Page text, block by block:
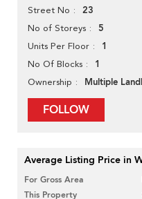
Street No 23
No of Storeys 5
Units Per Floor 1
No Of Blocks 1
Ownership Multiple
FOLLOW
Average Listing Price in
For Gross Area
This Property